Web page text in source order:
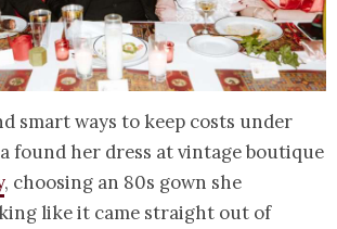
smart ways to keep costs under
found her dress at vintage boutique
, choosing an 80s gown she
like it came straight out of